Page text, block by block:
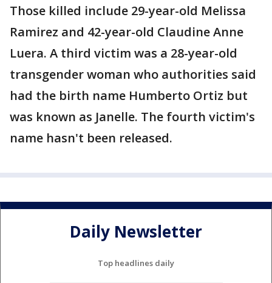
Those killed include 29-year-old Melissa
Ramirez and 42-year-old Claudine Anne
Luera. A third victim was a 28-year-old
transgender woman who authorities said
had the birth name Humberto Ortiz but
was known as Janelle. The fourth victim's
name hasn't been released.
Daily Newsletter
Top headlines daily